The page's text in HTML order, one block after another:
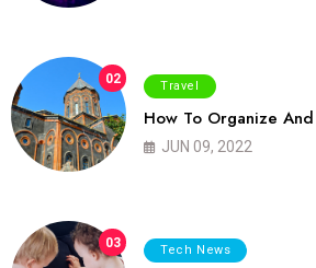
02 Travel
How To Organize
JUN 09, 2022
03 Tech News